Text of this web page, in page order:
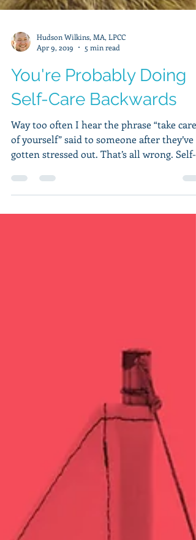
Apr 9, 2019
5 min read
You're Probably Doing
Self-Care Backwards
Way too often I hear the phrase “take care
of yourself” said to someone after they’ve
gotten stressed out. That’s all wrong. Self-